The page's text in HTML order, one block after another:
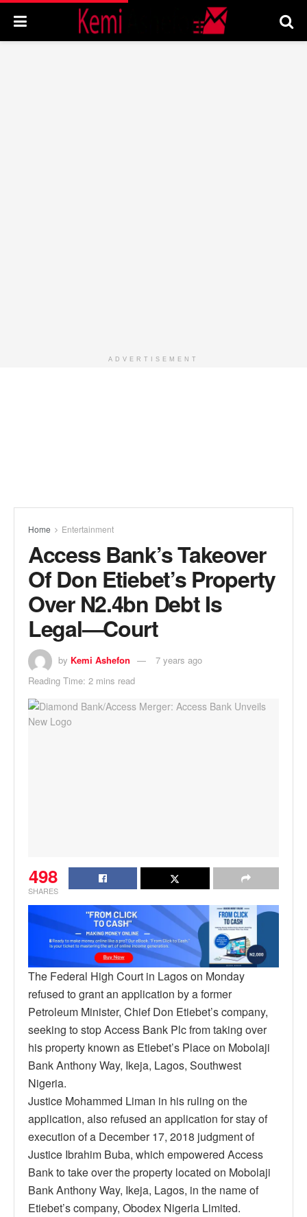
ADVERTISEMENT
Home Entertainment
Access Bank’s Takeover
Of Don Etiebet’s Property
Over N2.4bn Debt Is
Legal—Court
by Kemi Ashefon
7 years ago
Reading Time: 2 mins read
498
SHARES
The Federal High Court in Lagos on Monday
refused to grant an application by a former
Petroleum Minister, Chief Don Etiebet’s company,
seeking to stop Access Bank Plc from taking over
his property known as Etiebet’s Place on Mobolaji
Bank Anthony Way, Ikeja, Lagos, Southwest
Nigeria.
Justice Mohammed Liman in his ruling on the
application, also refused an application for stay of
execution of a December 17, 2018 judgment of
Justice Ibrahim Buba, which empowered Access
Bank to take over the property located on Mobolaji
Bank Anthony Way, Ikeja, Lagos, in the name of
Etiebet’s company, Obodex Nigeria Limited.